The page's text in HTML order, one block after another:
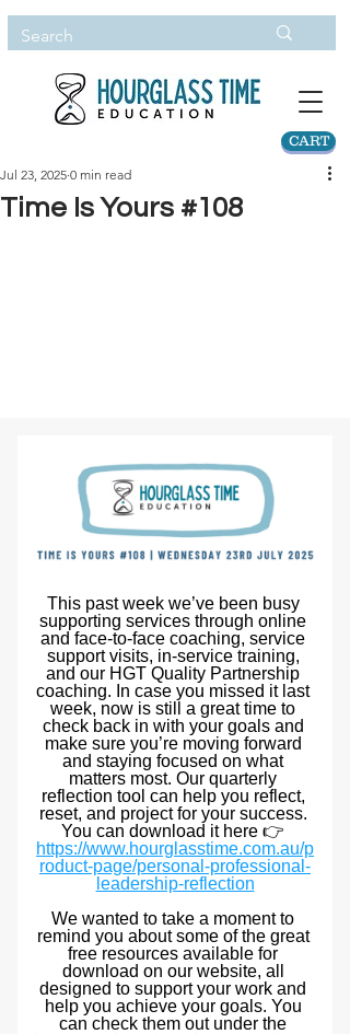
CART
Time Is Yours #108
Jul 23, 2025 0 min read